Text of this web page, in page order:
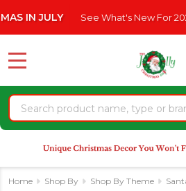
note:
website
an
accessibility
system.
See What's New For 2026 *
Search
MENU
Home Shop By Shop By Theme